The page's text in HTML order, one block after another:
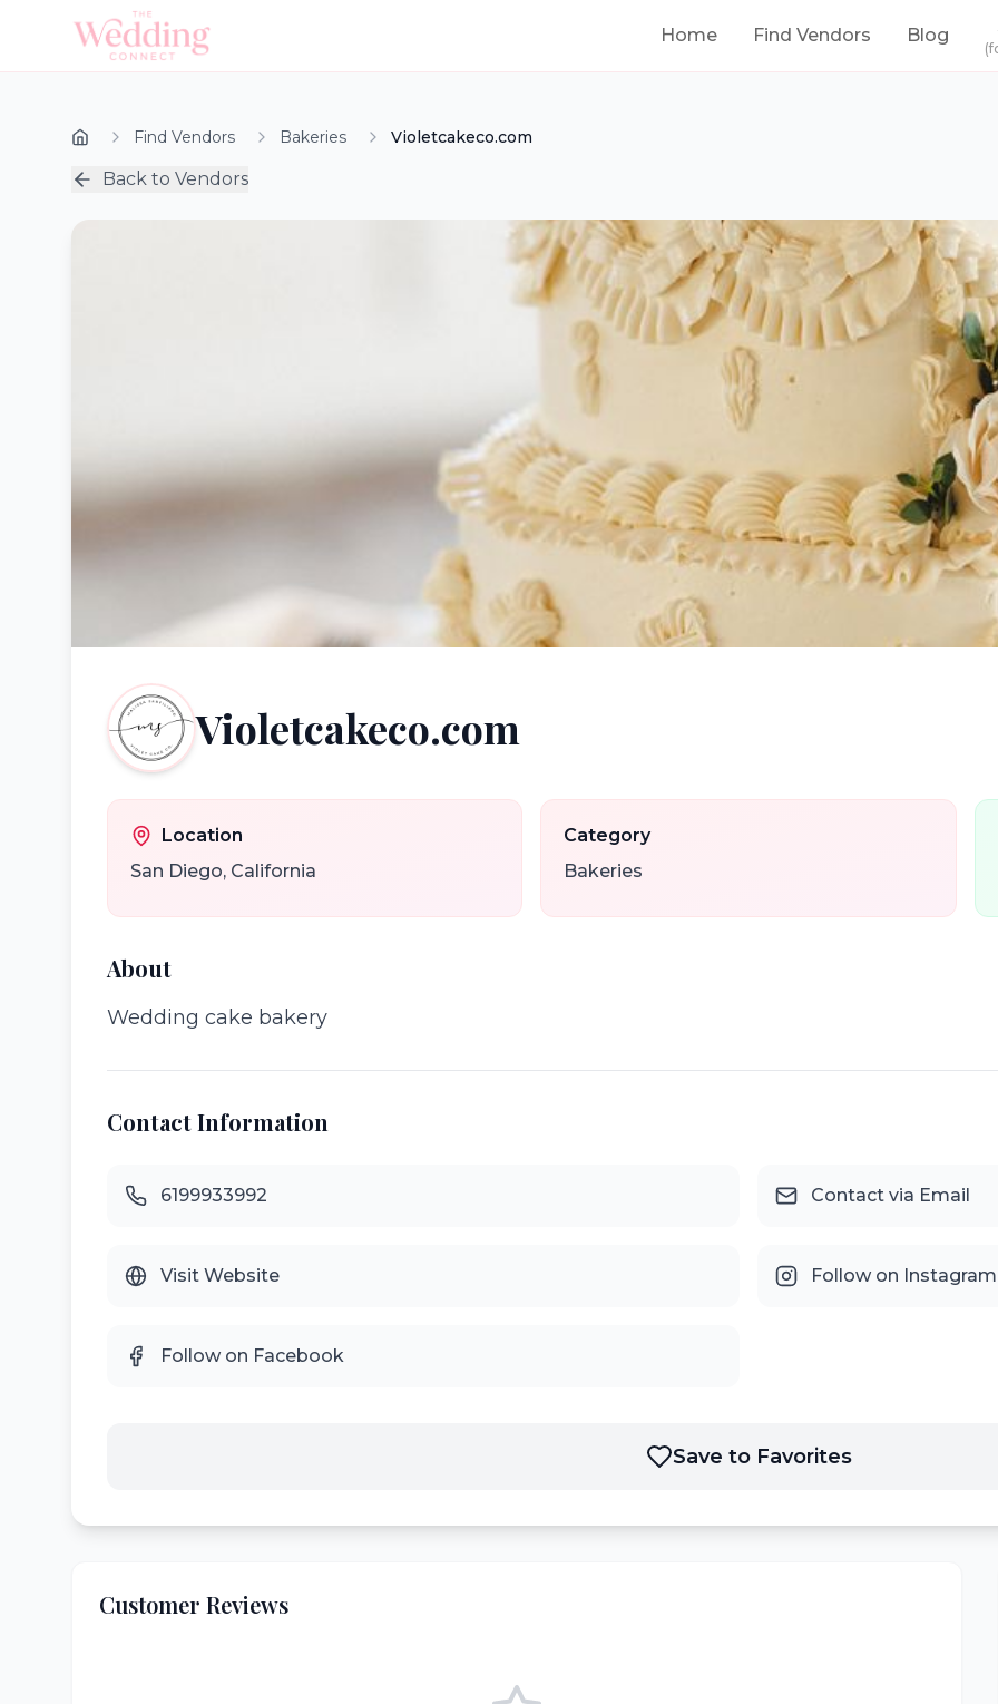
Home Find Vendors Blog
Find Vendors Bakeries Violetcakeco.com
Back to Vendors
Violetcakeco.com
Location
San Diego, California
Category
Bakeries
About
Wedding cake bakery
Contact Information
6199933992 Contact via Email
Visit Website Follow on Instagram
Follow on Facebook
Save to Favorites
Customer Reviews